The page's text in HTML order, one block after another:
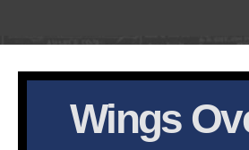
Wings